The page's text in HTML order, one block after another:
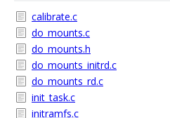
calibrate.c
do_mounts.c
do_mounts.h
do_mounts_initrd.c
do_mounts_rd.c
init_task.c
initramfs.c